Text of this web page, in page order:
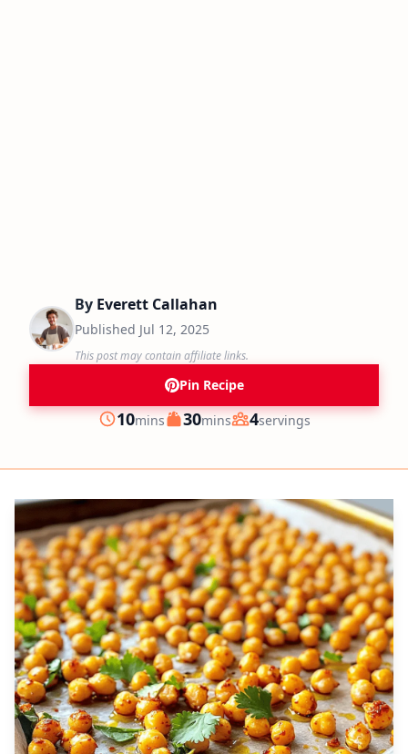
By Everett Callahan
Published Jul 12, 2025
This post may contain affiliate links.
Pin Recipe
Prep
10minutes
mins Cook
30minutes
mins Servings
4servings